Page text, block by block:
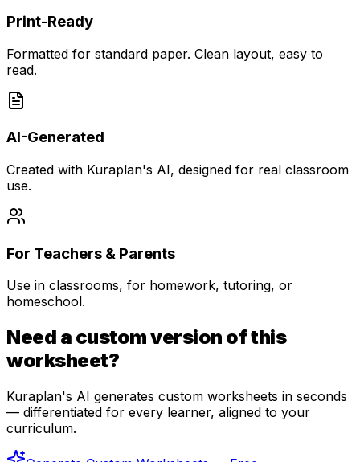
Print-Ready
Formatted for standard paper. Clean layout, easy to
read.
AI-Generated
Created with Kuraplan's AI, designed for real classroom
use.
For Teachers & Parents
Use in classrooms, for homework, tutoring, or
homeschool.
Need a custom version of this
worksheet?
Kuraplan's AI generates custom worksheets in seconds
— differentiated for every learner, aligned to your
curriculum.